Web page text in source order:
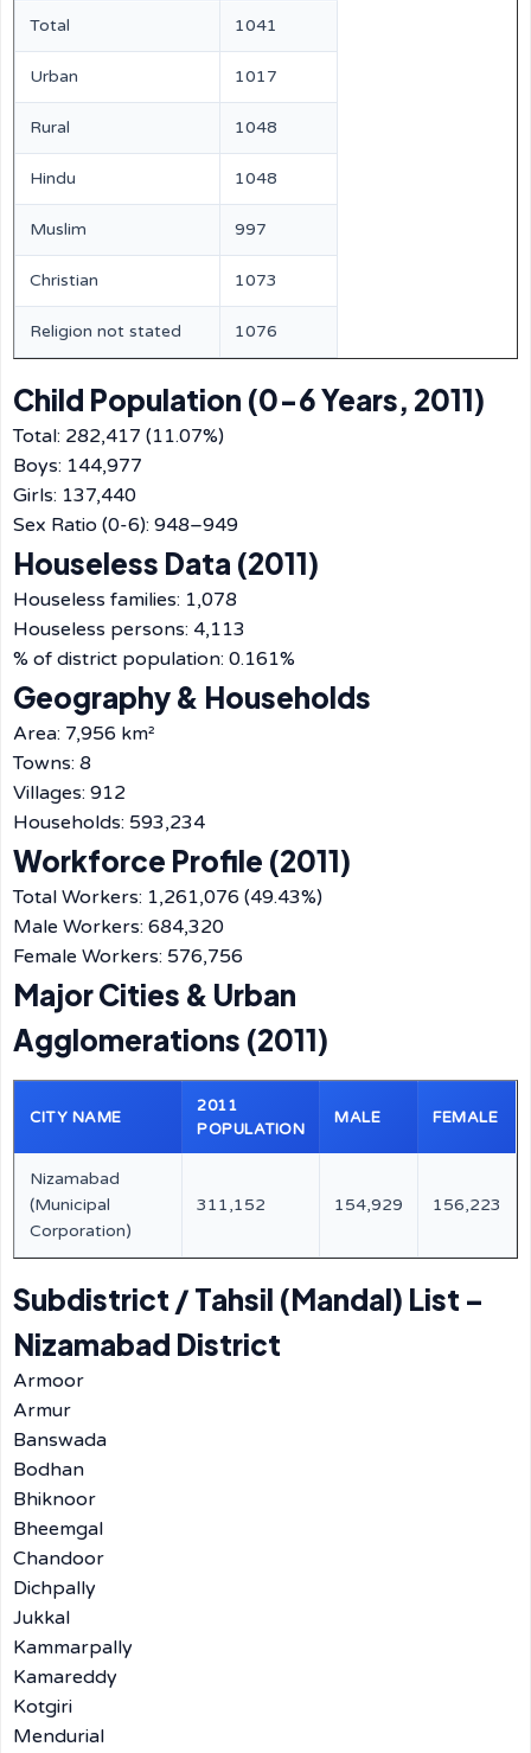
Total 1041
Urban 1017
Rural 1048
Hindu 1048
Muslim 997
Christian 1073
Religion not stated 1076
Child Population (0-6 Years, 2011)
Total: 282,417 (11.07%)
Boys: 144,977
Girls: 137,440
Sex Ratio (0-6): 948–949
Houseless Data (2011)
Houseless families: 1,078
Houseless persons: 4,113
% of district population: 0.161%
Geography & Households
Area: 7,956 km²
Towns: 8
Villages: 912
Households: 593,234
Workforce Profile (2011)
Total Workers: 1,261,076 (49.43%)
Male Workers: 684,320
Female Workers: 576,756
Major Cities & Urban
Agglomerations (2011)
CITY NAME
2011
POPULATION
MALE FEMALE
Nizamabad
(Municipal
Corporation)
311,152 154,929 156,223
Subdistrict / Tahsil (Mandal) List –
Nizamabad District
Armoor
Armur
Banswada
Bodhan
Bhiknoor
Bheemgal
Chandoor
Dichpally
Jukkal
Kammarpally
Kamareddy
Kotgiri
Mendurial